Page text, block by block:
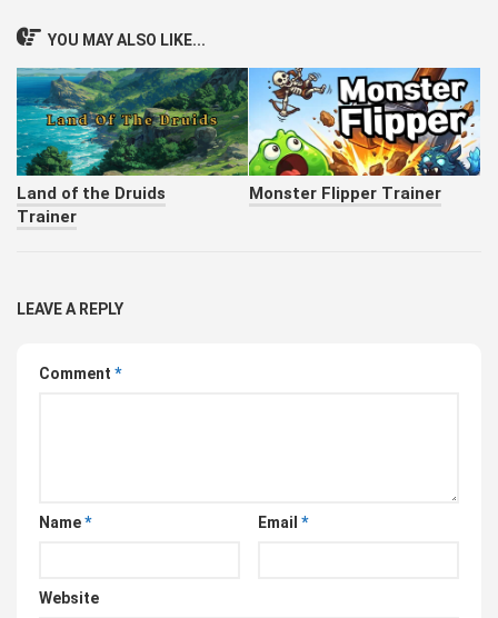
YOU MAY ALSO LIKE...
Land of the Druids
Trainer
Monster Flipper Trainer
LEAVE A REPLY
Comment *
Name* Email *
Website